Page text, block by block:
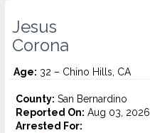
Jesus
Corona
Age: 32 – Chino Hills, CA
County: San Bernardino
Reported On: Aug 03, 2026
Arrested For: